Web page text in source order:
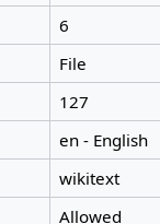
6
File
127
en - English
wikitext
Allowed